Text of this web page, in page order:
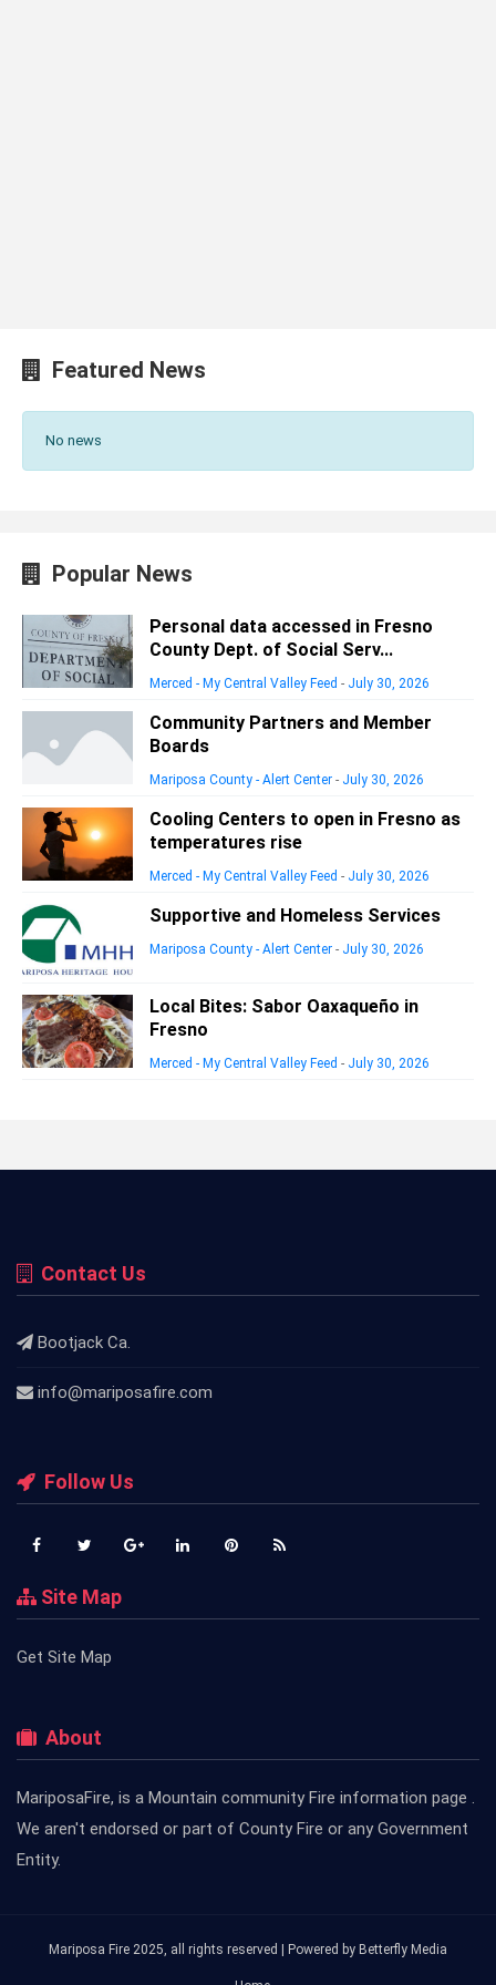
Featured News
No news
Popular News
Personal data accessed in Fresno
County Dept. of Social Serv...
Merced - My Central Valley Feed - July 30, 2026
Community Partners and Member
Boards
Mariposa County - Alert Center - July 30, 2026
Cooling Centers to open in Fresno as
temperatures rise
Merced - My Central Valley Feed - July 30, 2026
Supportive and Homeless Services
Mariposa County - Alert Center - July 30, 2026
Local Bites: Sabor Oaxaqueño in
Fresno
Merced - My Central Valley Feed - July 30, 2026
Contact Us
Bootjack Ca.
info@mariposafire.com
Follow Us
Site Map
Get Site Map
About
MariposaFire, is a Mountain community Fire information page .
We aren't endorsed or part of County Fire or any Government
Entity.
Mariposa Fire 2025, all rights reserved | Powered by Betterfly Media